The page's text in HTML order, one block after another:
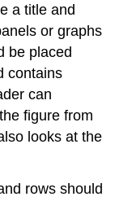
a title and
or graphs
be placed
contains
can
figure from
looks at the
rows should